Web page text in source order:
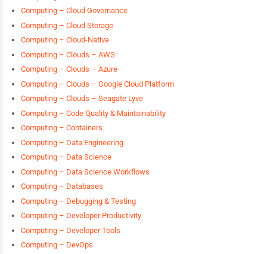
Computing – Cloud Governance
Computing – Cloud Storage
Computing – Cloud-Native
Computing – Clouds – AWS
Computing – Clouds – Azure
Computing – Clouds – Google Cloud Platform
Computing – Clouds – Seagate Lyve
Computing – Code Quality & Maintainability
Computing – Containers
Computing – Data Engineering
Computing – Data Science
Computing – Data Science Workflows
Computing – Databases
Computing – Debugging & Testing
Computing – Developer Productivity
Computing – Developer Tools
Computing – DevOps